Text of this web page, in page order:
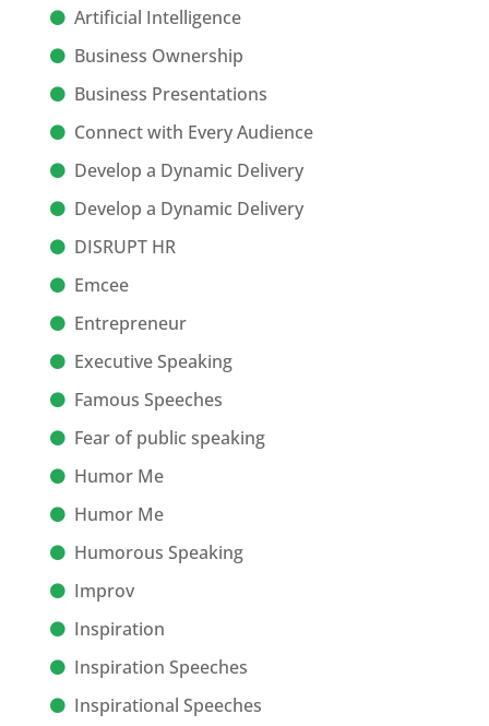
Artificial Intelligence
Business Ownership
Business Presentations
Connect with Every Audience
Develop a Dynamic Delivery
Develop a Dynamic Delivery
DISRUPT HR
Emcee
Entrepreneur
Executive Speaking
Famous Speeches
Fear of public speaking
Humor Me
Humor Me
Humorous Speaking
Improv
Inspiration
Inspiration Speeches
Inspirational Speeches